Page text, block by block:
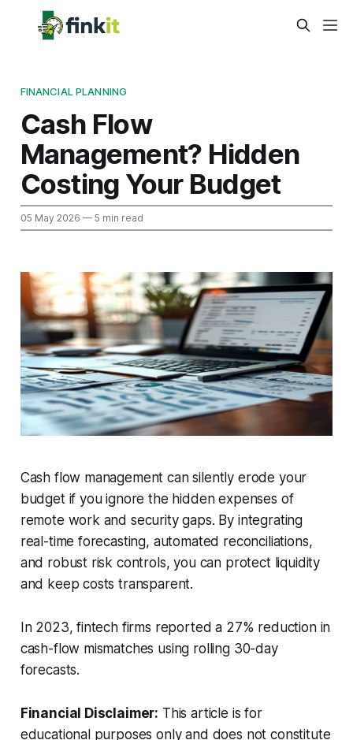
FINANCIAL PLANNING
Cash Flow
Management? Hidden
Costing Your Budget
05 May 2026 — 5 min read
Cash flow management can silently erode your
budget if you ignore the hidden expenses of
remote work and security gaps. By integrating
real-time forecasting, automated reconciliations,
and robust risk controls, you can protect liquidity
and keep costs transparent.
In 2023, fintech firms reported a 27% reduction in
cash-flow mismatches using rolling 30-day
forecasts.
Financial Disclaimer: This article is for
educational purposes only and does not constitute